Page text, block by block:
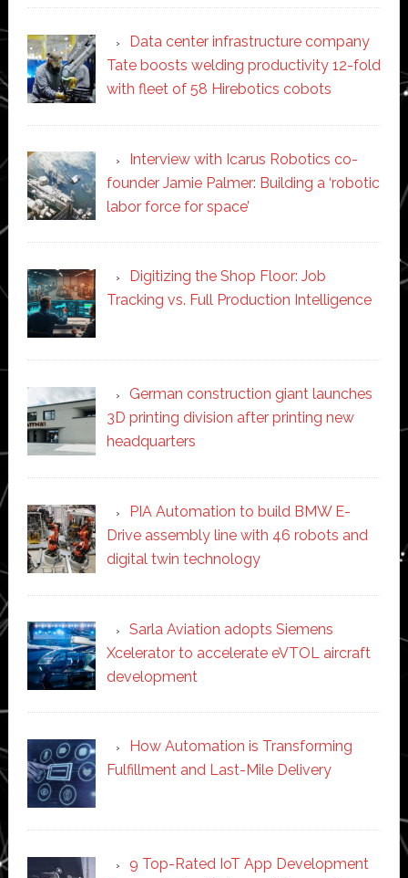
Data center infrastructure company
Tate boosts welding productivity 12-fold
with fleet of 58 Hirebotics cobots
Interview with Icarus Robotics co-
founder Jamie Palmer: Building a ‘robotic
labor force for space’
Digitizing the Shop Floor: Job
Tracking vs. Full Production Intelligence
German construction giant launches
3D printing division after printing new
headquarters
PIA Automation to build BMW E-
Drive assembly line with 46 robots and
digital twin technology
Sarla Aviation adopts Siemens
Xcelerator to accelerate eVTOL aircraft
development
How Automation is Transforming
Fulfillment and Last-Mile Delivery
9 Top-Rated IoT App Development